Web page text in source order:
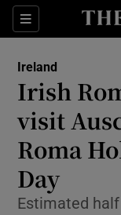
Sections
Ireland
Irish
visit
Roma
Day
Estimated